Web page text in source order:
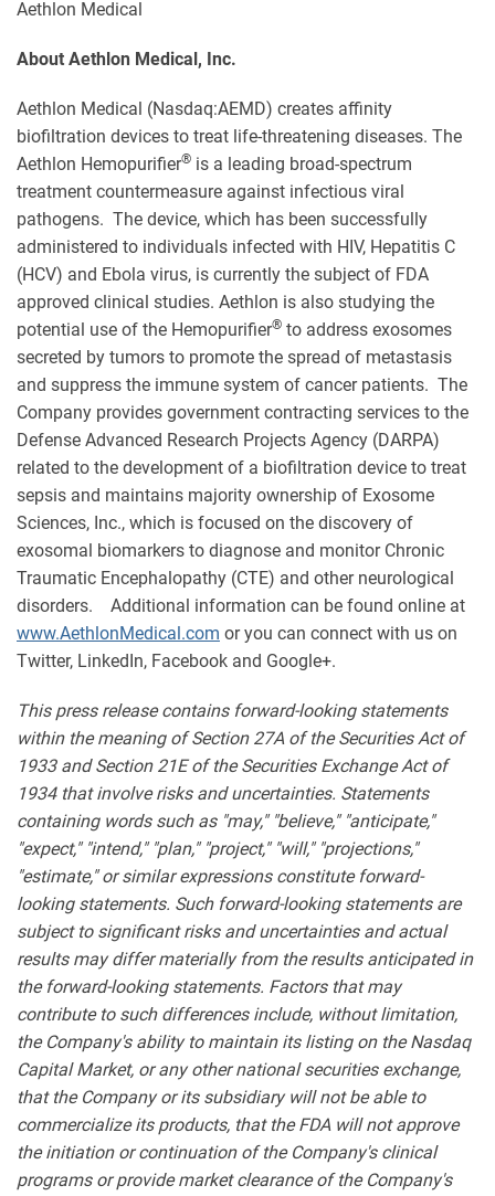
Aethlon Medical
About Aethlon Medical, Inc.
Aethlon Medical (Nasdaq:AEMD) creates affinity
biofiltration devices to treat life-threatening diseases. The
Aethlon Hemopurifier® is a leading broad-spectrum
treatment countermeasure against infectious viral
pathogens. The device, which has been successfully
administered to individuals infected with HIV, Hepatitis C
(HCV) and Ebola virus, is currently the subject of FDA
approved clinical studies. Aethlon is also studying the
potential use of the Hemopurifier® to address exosomes
secreted by tumors to promote the spread of metastasis
and suppress the immune system of cancer patients. The
Company provides government contracting services to the
Defense Advanced Research Projects Agency (DARPA)
related to the development of a biofiltration device to treat
sepsis and maintains majority ownership of Exosome
Sciences, Inc., which is focused on the discovery of
exosomal biomarkers to diagnose and monitor Chronic
Traumatic Encephalopathy (CTE) and other neurological
disorders. Additional information can be found online at
www.AethlonMedical.com or you can connect with us on
Twitter, LinkedIn, Facebook and Google+.
This press release contains forward-looking statements
within the meaning of Section 27A of the Securities Act of
1933 and Section 21E of the Securities Exchange Act of
1934 that involve risks and uncertainties. Statements
containing words such as "may," "believe," "anticipate,"
"expect," "intend," "plan," "project," "will," "projections,"
"estimate," or similar expressions constitute forward-
looking statements. Such forward-looking statements are
subject to significant risks and uncertainties and actual
results may differ materially from the results anticipated in
the forward-looking statements. Factors that may
contribute to such differences include, without limitation,
the Company's ability to maintain its listing on the Nasdaq
Capital Market, or any other national securities exchange,
that the Company or its subsidiary will not be able to
commercialize its products, that the FDA will not approve
the initiation or continuation of the Company's clinical
programs or provide market clearance of the Company's